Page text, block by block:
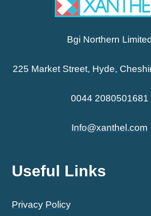
Bgi Northern
225 Market Street, Hyde,
0044 2080501681
Info@xanthel.com
Useful Links
Privacy Policy